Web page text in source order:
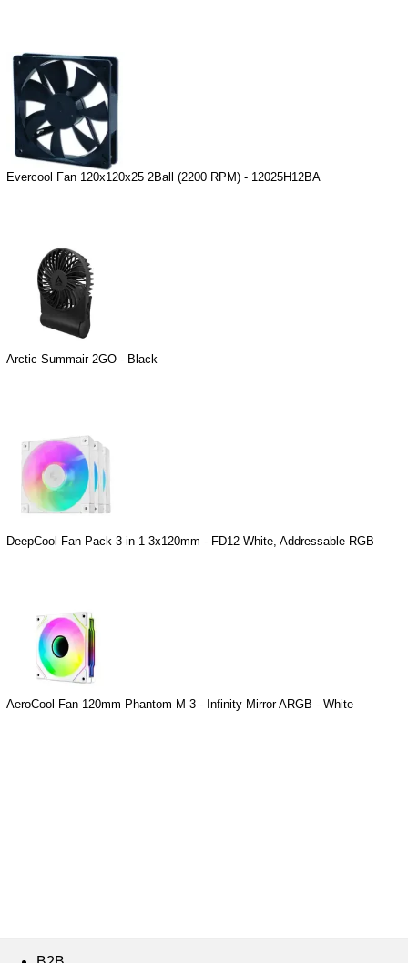
Evercool Fan 120x120x25 2Ball (2200 RPM) - 12025H12BA
Arctic Summair 2GO - Black
DeepCool Fan Pack 3-in-1 3x120mm - FD12 White, Addressable RGB
AeroCool Fan 120mm Phantom M-3 - Infinity Mirror ARGB - White